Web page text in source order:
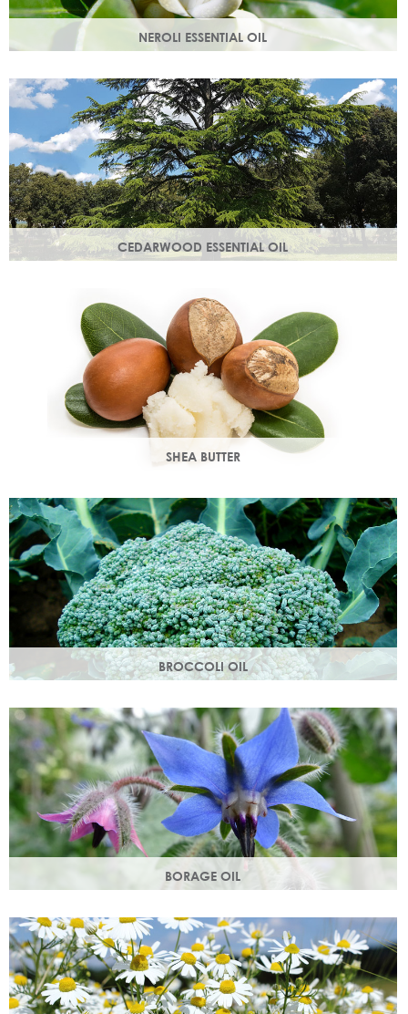
NEROLI ESSENTIAL OIL
Oil steam distilled from orange blossom with a delicate
scent, a moisturising oil that helps boost cell regeneration.
CEDARWOOD ESSENTIAL OIL
Steam distilled from the wood of the cedar tree, this
SHEA BUTTER
properties that makes your skin appear smoother.
BROCCOLI OIL
Rich in essential fatty acids omega 6 & 9 and vitamin C
(an antioxidant), these nutrients deliver intense hydration.
BORAGE OIL
Also known as starflower oil, borage oil helps maintain your
skins metabolism and restores moisture and smoothness.